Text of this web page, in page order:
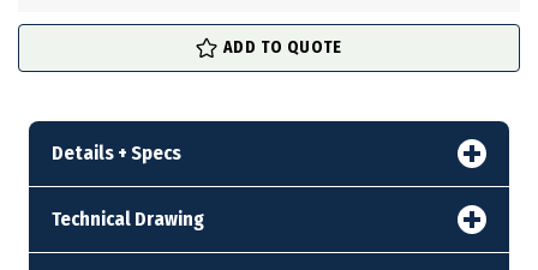
ADD TO QUOTE
Details + Specs
Technical Drawing